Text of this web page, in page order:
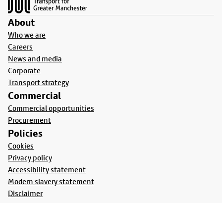
About
Who we are
Careers
News and media
Corporate
Transport strategy
Commercial
Commercial opportunities
Procurement
Policies
Cookies
Privacy policy
Accessibility statement
Modern slavery statement
Disclaimer